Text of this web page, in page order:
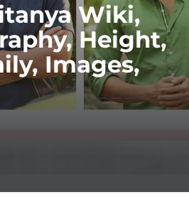
Wiki,
Height,
Images,